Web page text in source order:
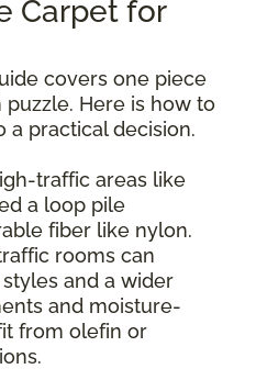
Carpet for
covers one piece
Here is how to
practical decision.
traffic areas like
a loop pile
fiber like nylon.
rooms can
and a wider
and moisture-
from olefin or